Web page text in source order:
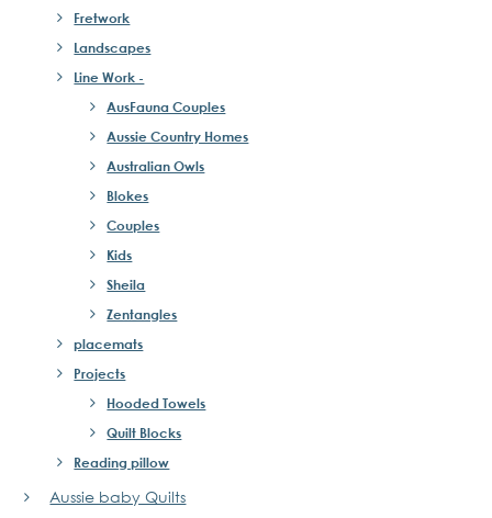
Fretwork
Landscapes
Line Work -
AusFauna Couples
Aussie Country Homes
Australian Owls
Blokes
Couples
Kids
Sheila
Zentangles
placemats
Projects
Hooded Towels
Quilt Blocks
Reading pillow
Aussie baby Quilts